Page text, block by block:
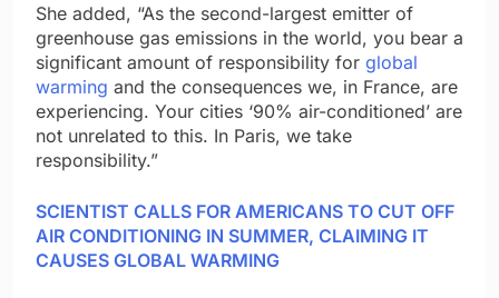
She added, “As the second-largest emitter of
greenhouse gas emissions in the world, you bear a
significant amount of responsibility for global
warming and the consequences we, in France, are
experiencing. Your cities ‘90% air-conditioned’ are
not unrelated to this. In Paris, we take
responsibility.”
SCIENTIST CALLS FOR AMERICANS TO CUT OFF
AIR CONDITIONING IN SUMMER, CLAIMING IT
CAUSES GLOBAL WARMING